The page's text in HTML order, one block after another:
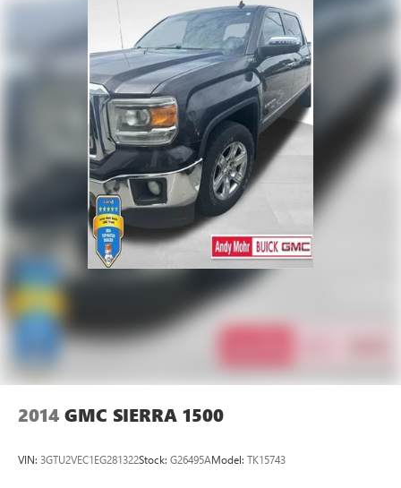
2014 GMC SIERRA 1500
VIN: 3GTU2VEC1EG281322Stock: G26495AModel: TK15743